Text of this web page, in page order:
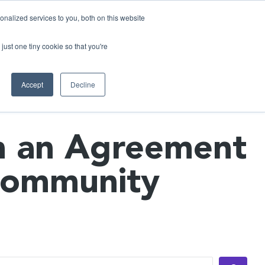
services to you, both on this website
one tiny cookie so that you're
Accept Decline
Resources Alliances
an Agreement